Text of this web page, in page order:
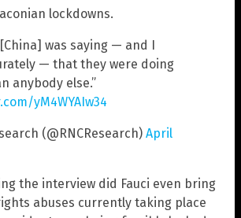
lockdowns.
was saying — and I
— that they were doing
anybody else.”
yM4WYAIw34
(@RNCResearch) April
the interview did Fauci even bring
abuses currently taking place